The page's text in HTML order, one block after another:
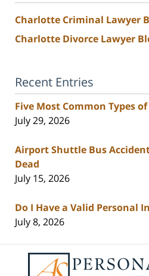
Charlotte Criminal Lawyer
Charlotte Divorce Lawyer
Recent Entries
Five Most Common Types
July 29, 2026
Airport Shuttle Bus
Dead
July 15, 2026
Do I Have a Valid Personal
July 8, 2026